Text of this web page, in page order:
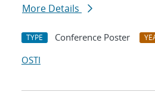
More Details
TYPE Conference Poster
OSTI